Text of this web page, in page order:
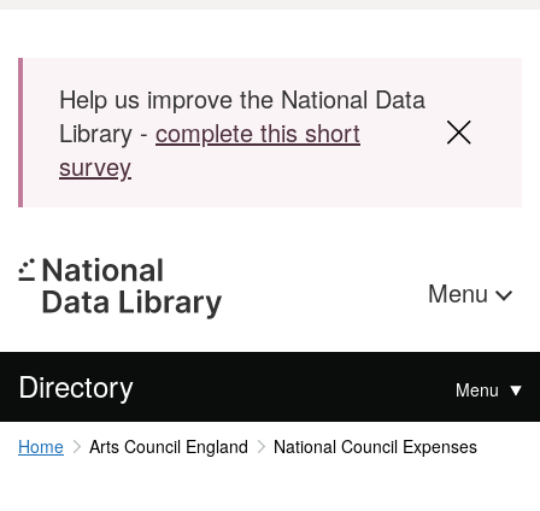
Skip to main content
Help us improve the National Data
Library - complete this short
survey
Menu
Directory Menu
Home Arts Council England National Council Expenses